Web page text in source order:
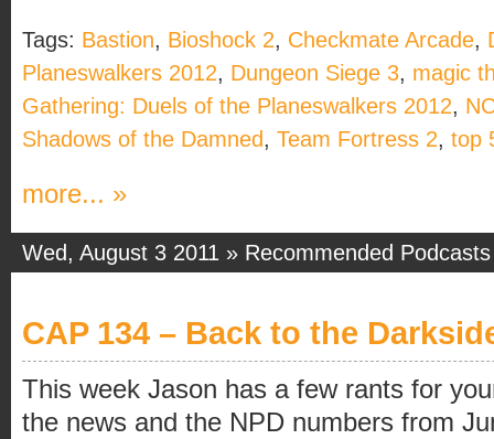
Tags: Bastion, Bioshock 2, Checkmate Arcade,
Planeswalkers 2012, Dungeon Siege 3, magic
Gathering: Duels of the Planeswalkers 2012,
Shadows of the Damned, Team Fortress 2, top
more... »
Wed, August 3 2011 » Recommended Podcasts
CAP 134 – Back to the
This week Jason has a few rants for
the news and the NPD numbers from